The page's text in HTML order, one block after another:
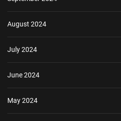
August 2024
July 2024
June 2024
May 2024